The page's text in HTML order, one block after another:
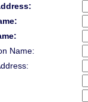
Name: